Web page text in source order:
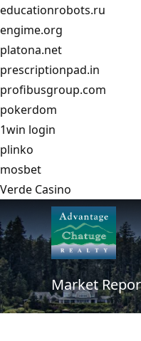
educationrobots.ru
engime.org
platona.net
prescriptionpad.in
profibusgroup.com
pokerdom
1win login
plinko
mosbet
Verde Casino
Market